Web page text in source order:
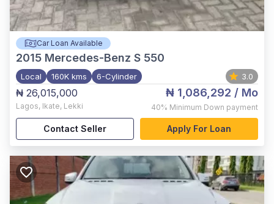
Car Loan Available
2015 Mercedes-Benz S 550
Local 160K kms 6-Cylinder 3.0
₦ 26,015,000
Lagos, Ikate, Lekki
₦ 1,086,292 / Mo
40% Minimum Down payment
Contact Seller Apply For Loan